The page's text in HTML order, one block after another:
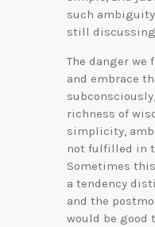
such
still discussing
The danger we
and embrace
richness of
simplicity,
not fulfilled in
Sometimes
a tendency
and the
would be good